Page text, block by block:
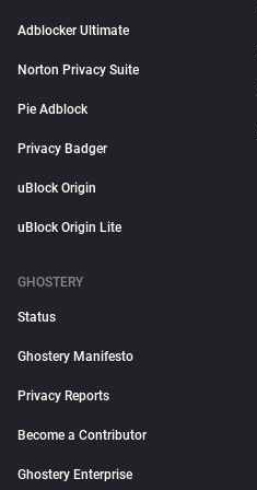
Adblocker Ultimate
Norton Privacy Suite
Pie Adblock
Privacy Badger
uBlock Origin
uBlock Origin Lite
GHOSTERY
Status
Ghostery Manifesto
Privacy Reports
Become a Contributor
Ghostery Enterprise